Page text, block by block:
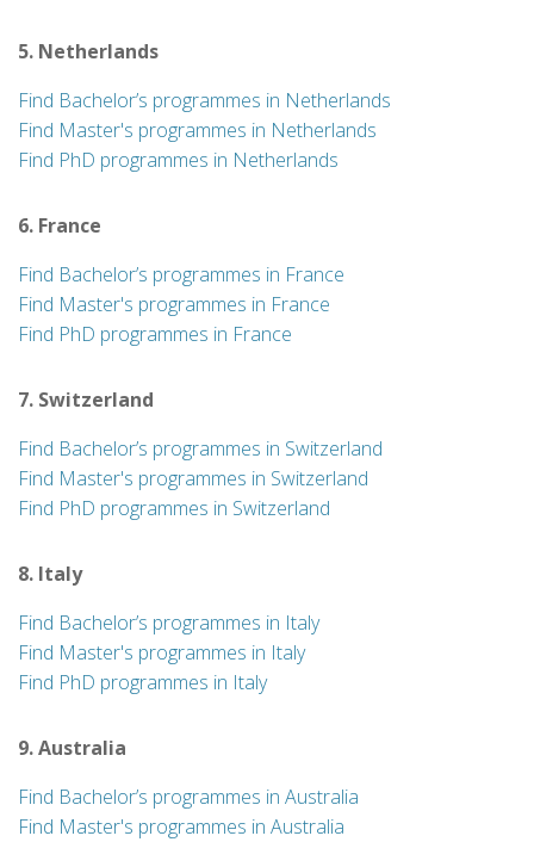
5. Netherlands
Find Bachelor’s programmes in Netherlands
Find Master's programmes in Netherlands
Find PhD programmes in Netherlands
6. France
Find Bachelor’s programmes in France
Find Master's programmes in France
Find PhD programmes in France
7. Switzerland
Find Bachelor’s programmes in Switzerland
Find Master's programmes in Switzerland
Find PhD programmes in Switzerland
8. Italy
Find Bachelor’s programmes in Italy
Find Master's programmes in Italy
Find PhD programmes in Italy
9. Australia
Find Bachelor’s programmes in Australia
Find Master's programmes in Australia